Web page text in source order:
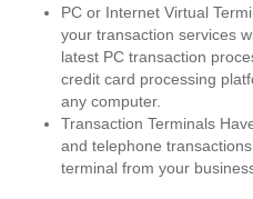
PC or Internet Virtual
your transaction services
latest PC transaction
credit card processing
any computer.
Transaction Terminals
and telephone
terminal from your